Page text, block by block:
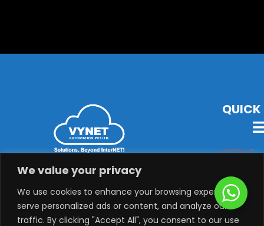
We value your privacy
We use cookies to enhance your browsing experience,
serve personalized ads or content, and analyze our
traffic. By clicking "Accept All", you consent to our use
Solutions with Latest Audio-Visual, Lighting,
Security, System Integration & Automation Solutions.
QUICK